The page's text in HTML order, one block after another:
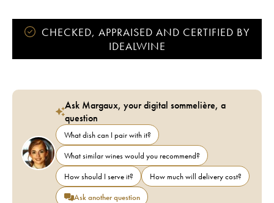
CHECKED, APPRAISED AND CERTIFIED BY
IDEALWINE
Ask Margaux, your digital sommelière, a
question
What dish can I pair with it?
What similar wines would you recommend?
How should I serve it?
How much will delivery cost?
Ask another question